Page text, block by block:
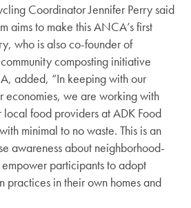
Coordinator Jennifer Perry said
aims to make this ANCA’s first
who is also co-founder of
composting initiative
added, “In keeping with our
economies, we are working with
food providers at ADK Food
minimal to no waste. This is an
awareness about neighborhood-
participants to adopt
practices in their own homes and